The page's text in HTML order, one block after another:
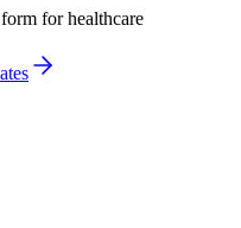
for healthcare